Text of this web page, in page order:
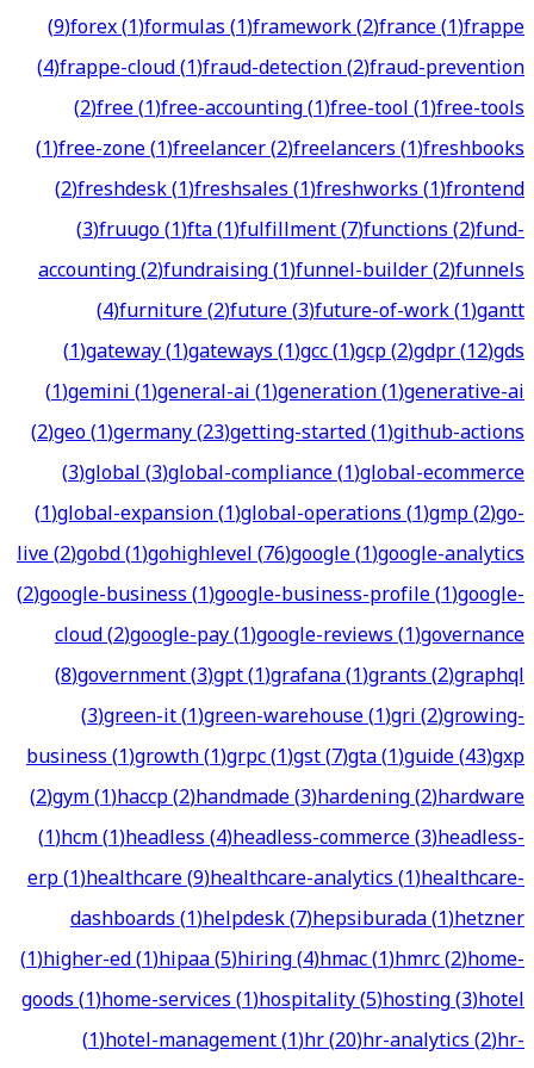
(9)forex(1)formulas(1)framework(2)france(1)frappe
(4)frappe-cloud(1)fraud-detection(2)fraud-prevention
(2)free(1)free-accounting(1)free-tool(1)free-tools
(1)free-zone(1)freelancer(2)freelancers(1)freshbooks
(2)freshdesk(1)freshsales(1)freshworks(1)frontend
(3)fruugo(1)fta(1)fulfillment(7)functions(2)fund-
accounting(2)fundraising(1)funnel-builder(2)funnels
(4)furniture(2)future(3)future-of-work(1)gantt
(1)gateway(1)gateways(1)gcc(1)gcp(2)gdpr(12)gds
(1)gemini(1)general-ai(1)generation(1)generative-ai
(2)geo(1)germany(23)getting-started(1)github-actions
(3)global(3)global-compliance(1)global-ecommerce
(1)global-expansion(1)global-operations(1)gmp(2)go-
live(2)gobd(1)gohighlevel(76)google(1)google-analytics
(2)google-business(1)google-business-profile(1)google-
cloud(2)google-pay(1)google-reviews(1)governance
(8)government(3)gpt(1)grafana(1)grants(2)graphql
(3)green-it(1)green-warehouse(1)gri(2)growing-
business(1)growth(1)grpc(1)gst(7)gta(1)guide(43)gxp
(2)gym(1)haccp(2)handmade(3)hardening(2)hardware
(1)hcm(1)headless(4)headless-commerce(3)headless-
erp(1)healthcare(9)healthcare-analytics(1)healthcare-
dashboards(1)helpdesk(7)hepsiburada(1)hetzner
(1)higher-ed(1)hipaa(5)hiring(4)hmac(1)hmrc(2)home-
goods(1)home-services(1)hospitality(5)hosting(3)hotel
(1)hotel-management(1)hr(20)hr-analytics(2)hr-